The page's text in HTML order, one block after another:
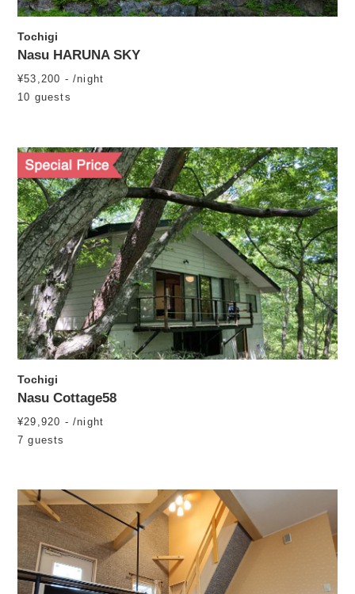
Tochigi
Nasu HARUNA SKY
¥53,200 - /night
10 guests
Tochigi
Nasu Cottage58
¥29,920 - /night
7 guests